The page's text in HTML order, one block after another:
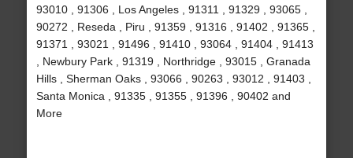
93010 , 91306 , Los Angeles , 91311 , 91329 , 93065 ,
90272 , Reseda , Piru , 91359 , 91316 , 91402 , 91365 ,
91371 , 93021 , 91496 , 91410 , 93064 , 91404 , 91413
, Newbury Park , 91319 , Northridge , 93015 , Granada
Hills , Sherman Oaks , 93066 , 90263 , 93012 , 91403 ,
Santa Monica , 91335 , 91355 , 91396 , 90402 and
More